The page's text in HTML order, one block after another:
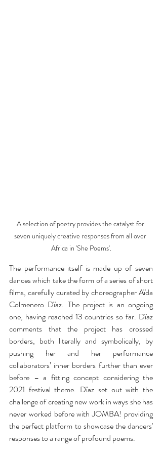
A selection of poetry provides the catalyst for
seven uniquely creative responses from all over
Africa in 'She Poems'.
The performance itself is made up of seven
dances which take the form of a series of short
films, carefully curated by choreographer Aïda
Colmenero Dïaz. The project is an ongoing
one, having reached 13 countries so far. Dïaz
comments that the project has crossed
borders, both literally and symbolically, by
pushing her and her performance
collaborators’ inner borders further than ever
before – a fitting concept considering the
2021 festival theme. Dïaz set out with the
challenge of creating new work in ways she has
never worked before with JOMBA! providing
the perfect platform to showcase the dancers'
responses to a range of profound poems.